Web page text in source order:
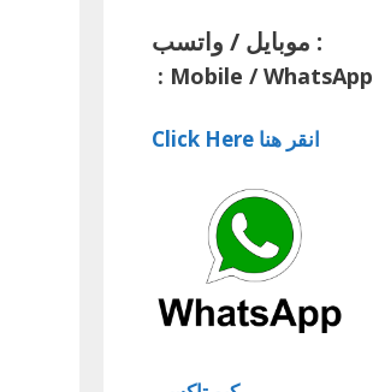
موبايل / واتسب :
: Mobile / WhatsApp
Click Here انقر هنا